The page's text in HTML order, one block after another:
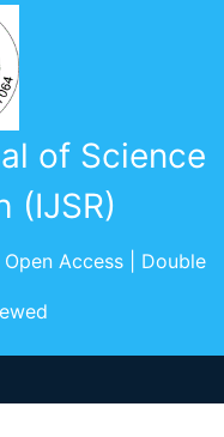
of Science
(IJSR)
Access | Double